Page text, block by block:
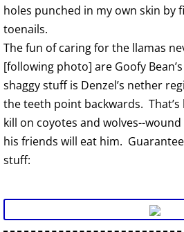
holes punched in my own skin by
toenails.
The fun of caring for the llamas
[following photo] are Goofy
shaggy stuff is Denzel’s nether
the teeth point backwards.
kill on coyotes and wolves--
his friends will eat him.
stuff: